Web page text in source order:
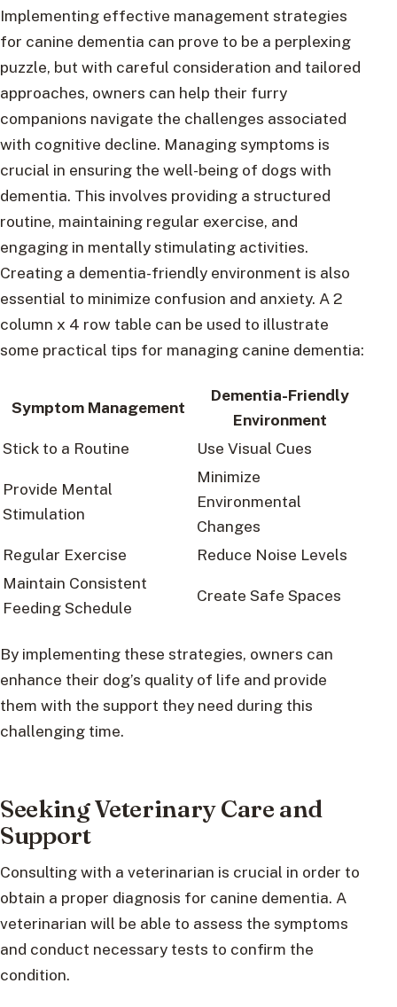
Implementing effective management strategies
for canine dementia can prove to be a perplexing
puzzle, but with careful consideration and tailored
approaches, owners can help their furry
companions navigate the challenges associated
with cognitive decline. Managing symptoms is
crucial in ensuring the well-being of dogs with
dementia. This involves providing a structured
routine, maintaining regular exercise, and
engaging in mentally stimulating activities.
Creating a dementia-friendly environment is also
essential to minimize confusion and anxiety. A 2
column x 4 row table can be used to illustrate
some practical tips for managing canine dementia:
Symptom Management
Dementia-Friendly
Environment
Stick to a Routine
Use Visual Cues
Provide Mental
Stimulation
Minimize
Environmental
Changes
Regular Exercise
Reduce Noise Levels
Maintain Consistent
Feeding Schedule
Create Safe Spaces
By implementing these strategies, owners can
enhance their dog’s quality of life and provide
them with the support they need during this
challenging time.
Seeking Veterinary Care and
Support
Consulting with a veterinarian is crucial in order to
obtain a proper diagnosis for canine dementia. A
veterinarian will be able to assess the symptoms
and conduct necessary tests to confirm the
condition.